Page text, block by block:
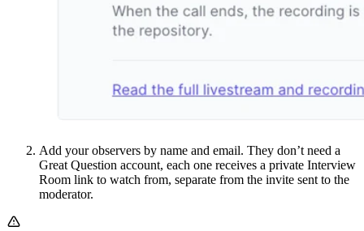
Add your observers by name and email. They don’t need a
Great Question account, each one receives a private Interview
Room link to watch from, separate from the invite sent to the
moderator.